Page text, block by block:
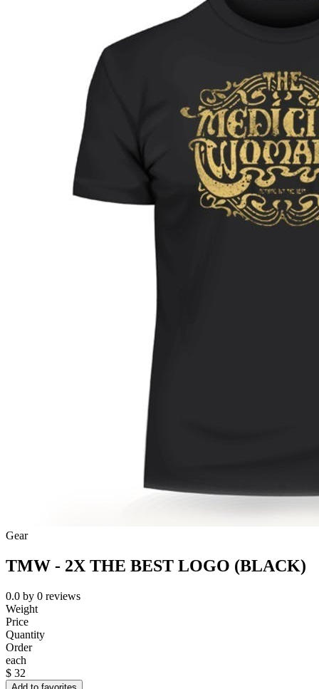
Gear
TMW - 2X THE BEST LOGO (BLACK)
0.0 by 0 reviews
Weight
Price
Quantity
Order
each
$ 32